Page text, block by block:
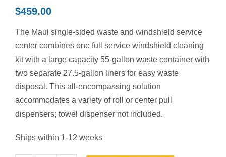
$459.00
The Maui single-sided waste and windshield service
center combines one full service windshield cleaning
kit with a large capacity 55-gallon waste container with
two separate 27.5-gallon liners for easy waste
disposal. This all-encompassing solution
accommodates a variety of roll or center pull
dispensers; towel dispenser not included.
Ships within 1-12 weeks